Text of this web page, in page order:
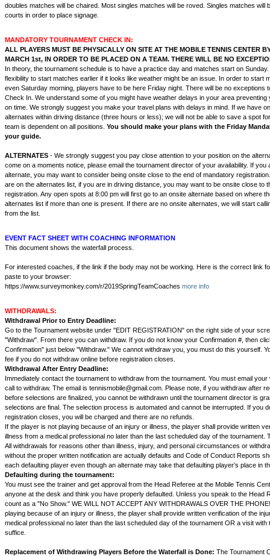
doubles matches will be chaired. Most singles matches will be roved. Singles matches will
courts in order to place signage.
MANDATORY TOURNAMENT CHECK IN:
ALL PLAYERS MUST BE PHYSICALLY ON SITE AT THE MOBILE TENNIS CENTER
MARCH 1st, IN ORDER TO BE PLACED ON A TEAM. THERE WILL BE NO
In theory, the tournament schedule is to have a practice day and matches start on
flexibility to start matches earlier if it looks like weather might be an issue. In order to start
even Saturday morning, players have to be here Friday night. There will be no exceptions
Check In. We understand some of you might have weather delays in your area preventing
on time. We strongly suggest you make your travel plans with delays in mind. If we have
alternates within driving distance (three hours or less); we will not be able to save a spot
team is dependent on all positions. You should make your plans with the Friday
your guide.
ALTERNATES - We strongly suggest you pay close attention to your position on the
come on a moments notice, please email the tournament director of your availability. If you
alternate, you may want to consider being onsite close to the end of mandatory
are on the alternates list, if you are in driving distance, you may want to be onsite close to
registration. Any open spots at 8:00 pm will first go to an onsite alternate based on where
alternates list if more than one is present. If there are no onsite alternates, we will start
from the list.
EVENT FACT SHEET WITH COACHING INFORMATION
This document shows the waterfall process.
For interested coaches, if the link if the body may not be working. Here is the correct link
paste to your browser:
https://www.surveymonkey.com/r/2019SpringTeamCoaches more info
WITHDRAWALS:
Withdrawal Prior to Entry Deadline:
Go to the Tournament website under "EDIT REGISTRATION" on the right side of your
"Withdraw". From there you can withdraw. If you do not know your Confirmation #, then
Confirmation" just below "Withdraw." We cannot withdraw you, you must do this yourself.
fee if you do not withdraw online before registration closes.
Withdrawal After Entry Deadline:
Immediately contact the tournament to withdraw from the tournament. You must email
call to withdraw. The email is tennismobile@gmail.com. Please note, if you withdraw after
before selections are finalized, you cannot be withdrawn until the tournament director is
selections are final. The selection process is automated and cannot be interrupted. If you
registration closes, you will be charged and there are no refunds.
If the player is not playing because of an injury or illness, the player shall provide written
illness from a medical professional no later than the last scheduled day of the tournament.
All withdrawals for reasons other than illness, injury, and personal circumstances or
without the proper written notification are actually defaults and Code of Conduct Reports
each defaulting player even though an alternate may take that defaulting player’s place in
Defaulting during the tournament:
You must see the trainer and get approval from the Head Referee at the Mobile Tennis
anyone at the desk and think you have properly defaulted. Unless you speak to the Head
count as a "No Show." WE WILL NOT ACCEPT ANY WITHDRAWALS OVER THE
playing because of an injury or illness, the player shall provide written verification of the
medical professional no later than the last scheduled day of the tournament OR a visit with
suffice.
Replacement of Withdrawing Players Before the Waterfall is Done: The Tournament